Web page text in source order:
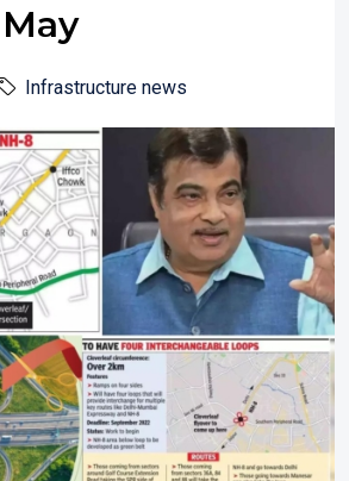
Infrastructure news